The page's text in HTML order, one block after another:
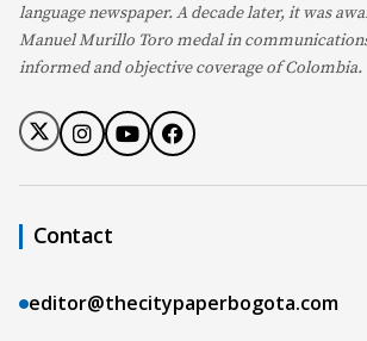
language newspaper. A decade later, it was
Manuel Murillo Toro medal in
informed and objective coverage of Colombia.
Contact
editor@thecitypaperbogota.com